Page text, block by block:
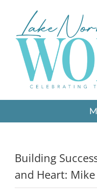
content
MEDIA
Building
and Heart: